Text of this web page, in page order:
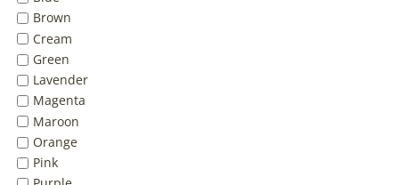
Brown
Cream
Green
Lavender
Magenta
Maroon
Orange
Pink